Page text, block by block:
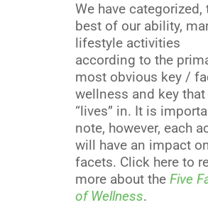
We have categorized,
best of our ability,
lifestyle activities
according to the
most obvious key /
wellness and key
“lives” in. It is
note, however, each
will have an impact
facets. Click here to
more about theFive
of Wellness.